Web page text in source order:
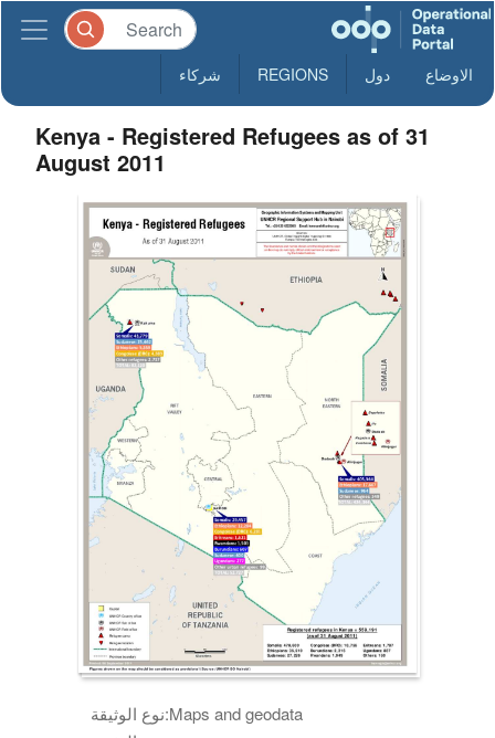
الاوضاع دول REGIONS شركاء
Kenya - Registered Refugees as of 31
August 2011
نوع الوثيقة:Maps and geodata